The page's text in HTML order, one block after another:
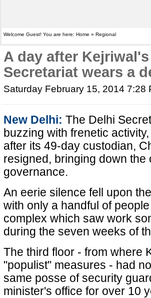
Welcome Guest! You are here: Home » Regional
A day after
Secretariat wears a
Saturday February 15, 2014 7:28
New Delhi: The Delhi
buzzing with frenetic
after its 49-day custodian,
resigned, bringing down
governance.
An eerie silence fell upon
with only a handful of
complex which saw work
during the seven weeks of
The third floor - from where
"populist" measures - had
same posse of security
minister's office for over 10